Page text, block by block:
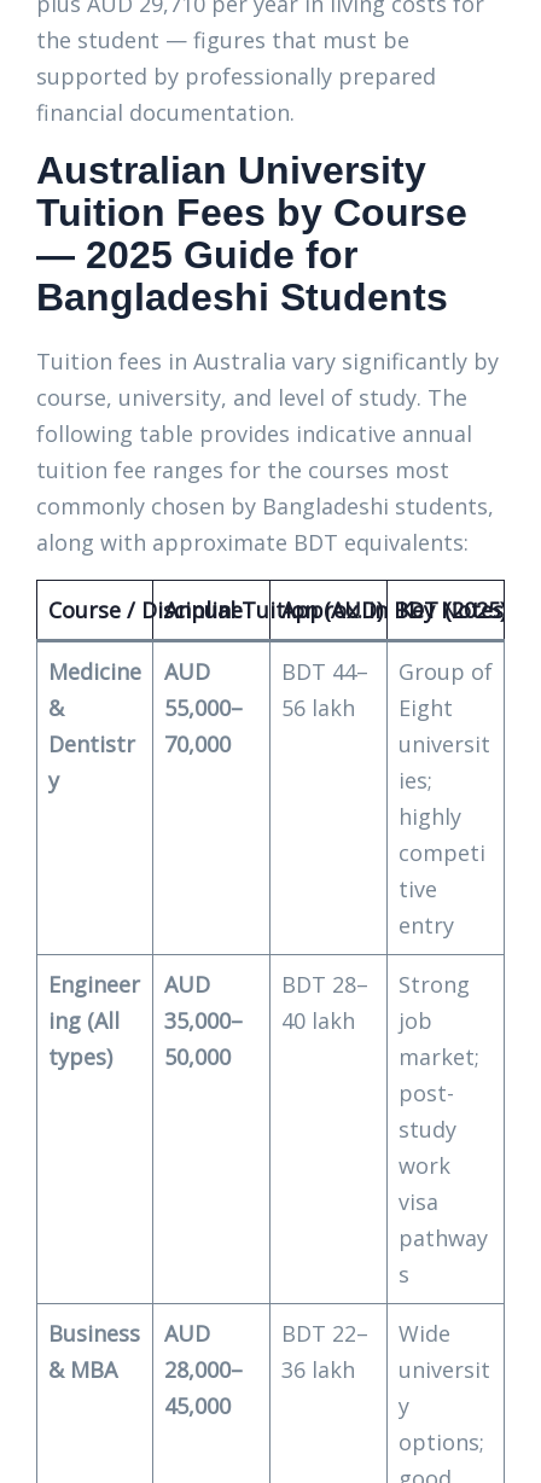
the student — figures that must be
supported by professionally prepared
financial documentation.
Australian University
Tuition Fees by Course
— 2025 Guide for
Bangladeshi Students
Tuition fees in Australia vary significantly by
course, university, and level of study. The
following table provides indicative annual
tuition fee ranges for the courses most
commonly chosen by Bangladeshi students,
along with approximate BDT equivalents:
Course / DisciplineAnnual Tuition (AUD)Approx. in BDT (2025)
Key Notes
Medicine
&
Dentistr
y
AUD
55,000–
70,000
BDT 44–
56 lakh
Group of
Eight
universit
ies;
highly
competi
tive
entry
Engineer
ing (All
types)
AUD
35,000–
50,000
BDT 28–
40 lakh
Strong
job
market;
post-
study
work
visa
pathway
s
Business
& MBA
AUD
28,000–
45,000
BDT 22–
36 lakh
Wide
universit
y
options;